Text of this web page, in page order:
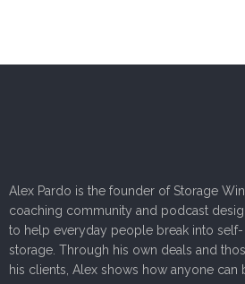
Alex Pardo is the founder of Storage
coaching community and podcast
to help everyday people break into self-
storage. Through his own deals and
his clients, Alex shows how anyone can